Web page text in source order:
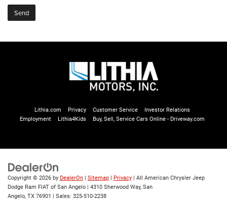
Lithia.com Privacy Customer Service
Investor Relations
Employment
Lithia4Kids Buy, Sell, Service Cars Online - Driveway.com
Copyright © 2026 by DealerOn Sitemap Privacy | All American Chrysler Jeep
Dodge Ram FIAT of San Angelo
4310 Sherwood Way, San
Angelo, TX 76901 | Sales: 325-510-2238